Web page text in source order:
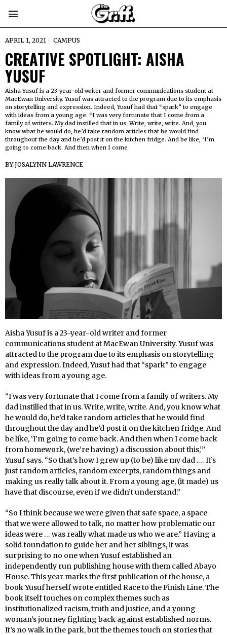
APRIL 1, 2021 CAMPUS
CREATIVE SPOTLIGHT: AISHA
YUSUF
Aisha Yusuf is a 23-year-old writer and former communications student at
MacEwan University. Yusuf was attracted to the program due to its emphasis
on storytelling and expression. Indeed, Yusuf had that “spark” to engage
with ideas from a young age. “I was very fortunate that I come from a
family of writers. My dad instilled that in us. Write, write, write. And, you
know what he would do, he’d take random articles that he would find
throughout the day and he’d post it on the kitchen fridge. And be like, ‘I’m
going to come back. And then when I come
BYJOSALYNN LAWRENCE
Aisha Yusuf is a 23-year-old writer and former
communications student at MacEwan University. Yusuf was
attracted to the program due to its emphasis on storytelling
and expression. Indeed, Yusuf had that “spark” to engage
with ideas from a young age.
“I was very fortunate that I come from a family of writers. My
dad instilled that in us. Write, write, write. And, you know what
he would do, he’d take random articles that he would find
throughout the day and he’d post it on the kitchen fridge. And
be like, ‘I’m going to come back. And then when I come back
from homework, (we’re having) a discussion about this,’”
Yusuf says. “So that’s how I grew up (to be) like my dad .… It’s
just random articles, random excerpts, random things and
making us really talk about it. From a young age, (it made) us
have that discourse, even if we didn’t understand.”
“So I think because we were given that safe space, a space
that we were allowed to talk, no matter how problematic our
ideas were … was really what made us who we are.” Having a
solid foundation to guide her and her siblings, it was
surprising to no one when Yusuf established an
independently run publishing house with them called Abayo
House. This year marks the first publication of the house, a
book Yusuf herself wrote entitled Race to the Finish Line. The
book itself touches on complex themes such as
institutionalized racism, truth and justice, and a young
woman’s journey fighting back against established norms.
It’s no walk in the park, but the themes touch on stories that